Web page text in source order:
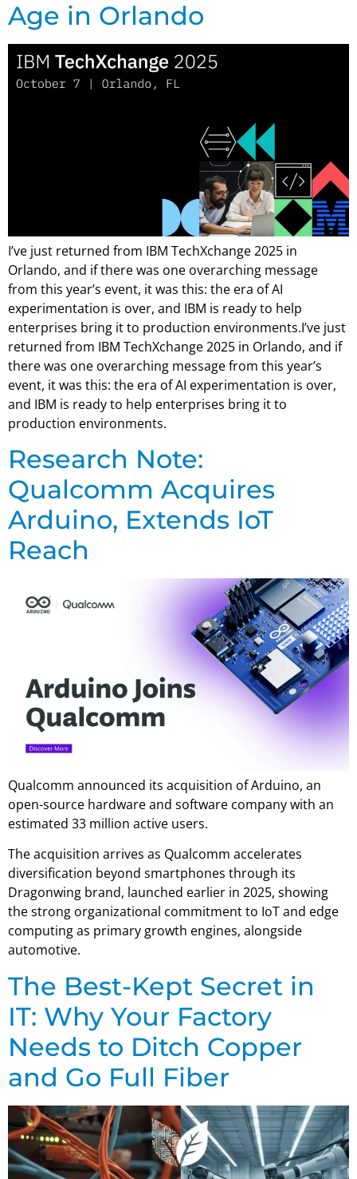
Age in Orlando
I’ve just returned from IBM TechXchange 2025 in
Orlando, and if there was one overarching message
from this year’s event, it was this: the era of AI
experimentation is over, and IBM is ready to help
enterprises bring it to production environments.I’ve just
returned from IBM TechXchange 2025 in Orlando, and if
there was one overarching message from this year’s
event, it was this: the era of AI experimentation is over,
and IBM is ready to help enterprises bring it to
production environments.
Research Note:
Qualcomm Acquires
Arduino, Extends IoT
Reach
Qualcomm announced its acquisition of Arduino, an
open-source hardware and software company with an
estimated 33 million active users.
The acquisition arrives as Qualcomm accelerates
diversification beyond smartphones through its
Dragonwing brand, launched earlier in 2025, showing
the strong organizational commitment to IoT and edge
computing as primary growth engines, alongside
automotive.
The Best-Kept Secret in
IT: Why Your Factory
Needs to Ditch Copper
and Go Full Fiber